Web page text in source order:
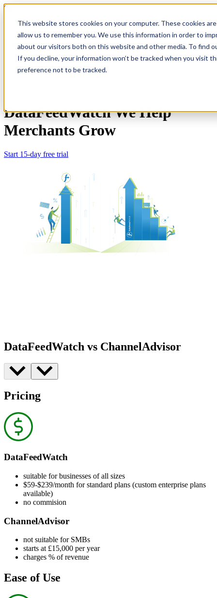
This website stores cookies on your computer. These cookies
allow us to remember you. We use this information in order to
about our visitors both on this website and other media. To find
If you decline, your information won’t be tracked when you visit
preference not to be tracked.
Skip Navigation
Sign in See pricing
DataFeedWatchWe Help
Merchants Grow
Start 15-day free trial
DataFeedWatch vs ChannelAdvisor
Pricing
DataFeedWatch
suitable for businesses of all sizes
$59-$239/month for standard plans (custom enterprise plans
available)
no commision
ChannelAdvisor
not suitable for SMBs
starts at £15,000 per year
charges % of revenue
Ease of Use